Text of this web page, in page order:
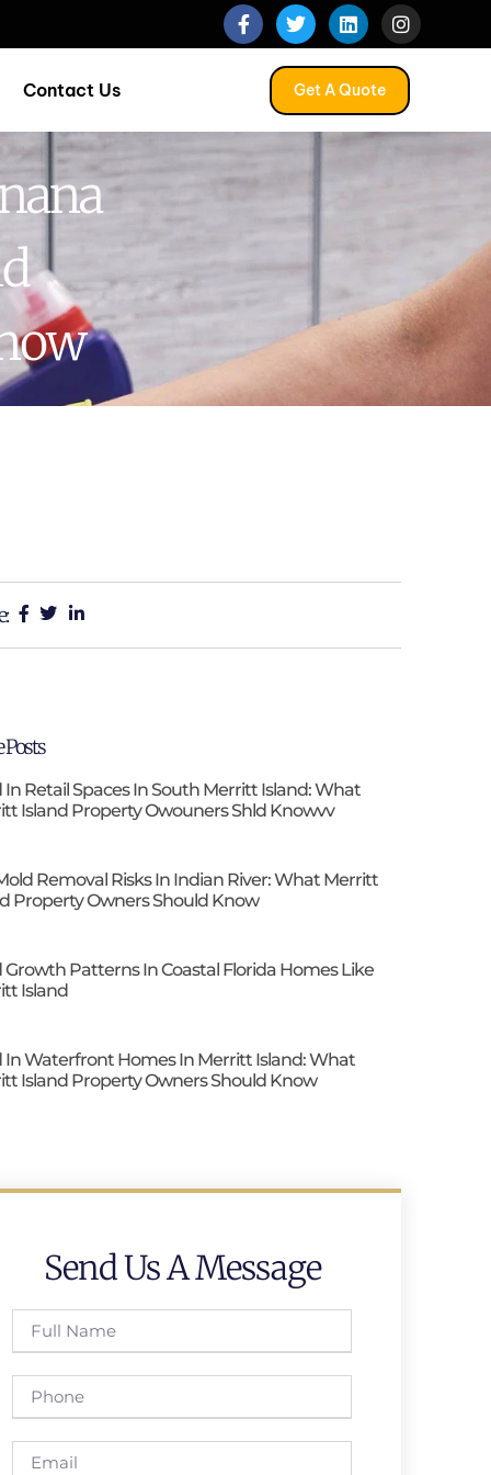
Contact Us Get A Quote
In Retail Spaces In South Merritt Island: What
Island Property Owouners Shld Knowvv
Removal Risks In Indian River: What Merritt
Property Owners Should Know
Growth Patterns In Coastal Florida Homes Like
Island
In Waterfront Homes In Merritt Island: What
Island Property Owners Should Know
Send Us A Message